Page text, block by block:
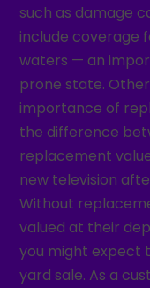
such as damage
include coverage
waters — an
prone state.
importance of
the difference
replacement
new television
Without
valued at their
you might expect
yard sale. As a